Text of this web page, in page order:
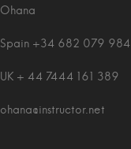
Ohana
Spain +34 682 079 984
UK + 44 7444 161 389
ohana@instructor.net